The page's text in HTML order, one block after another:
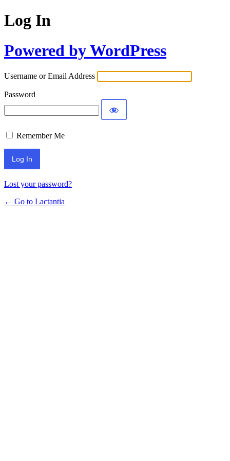
Log In
Powered by WordPress
Username or Email Address
Password
Remember Me
Lost your password?
← Go to Lactantia